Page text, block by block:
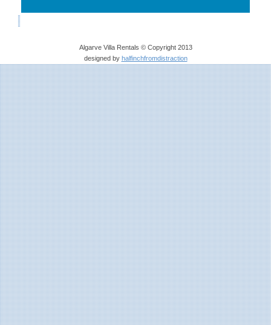
Algarve Villa Rentals © Copyright 2013
designed by halfinchfromdistraction